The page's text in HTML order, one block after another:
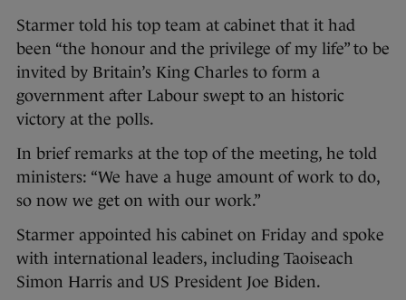
Starmer told his top team at cabinet that it had
been “the honour and the privilege of my life” to be
invited by Britain’s King Charles to form a
government after Labour swept to an historic
victory at the polls.
In brief remarks at the top of the meeting, he told
ministers: “We have a huge amount of work to do,
so now we get on with our work.”
Starmer appointed his cabinet on Friday and spoke
with international leaders, including Taoiseach
Simon Harris and US President Joe Biden.